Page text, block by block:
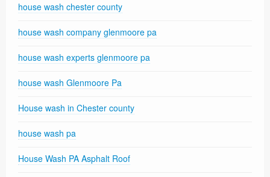
house wash chester county
house wash company glenmoore pa
house wash experts glenmoore pa
house wash Glenmoore Pa
House wash in Chester county
house wash pa
House Wash PA Asphalt Roof